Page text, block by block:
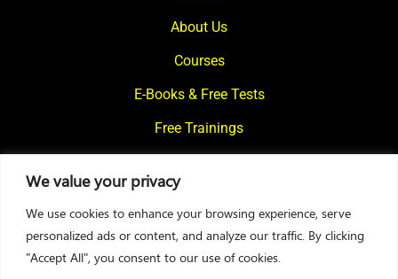
We value your privacy
We use cookies to enhance your browsing experience, serve
personalized ads or content, and analyze our traffic. By clicking
"Accept All", you consent to our use of cookies.
About Us
Courses
E-Books & Free Tests
Free Trainings
Contact Us